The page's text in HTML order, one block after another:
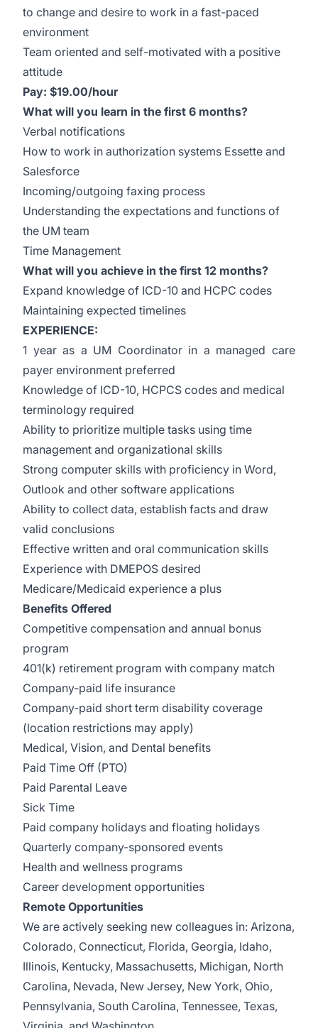
to change and desire to work in a fast-paced
environment
Team oriented and self-motivated with a positive
attitude
Pay: $19.00/hour
What will you learn in the first 6 months?
Verbal notifications
How to work in authorization systems Essette and
Salesforce
Incoming/outgoing faxing process
Understanding the expectations and functions of
the UM team
Time Management
What will you achieve in the first 12 months?
Expand knowledge of ICD-10 and HCPC codes
Maintaining expected timelines
EXPERIENCE:
1 year as a UM Coordinator in a managed care
payer environment preferred
Knowledge of ICD-10, HCPCS codes and medical
terminology required
Ability to prioritize multiple tasks using time
management and organizational skills
Strong computer skills with proficiency in Word,
Outlook and other software applications
Ability to collect data, establish facts and draw
valid conclusions
Effective written and oral communication skills
Experience with DMEPOS desired
Medicare/Medicaid experience a plus
Benefits Offered
Competitive compensation and annual bonus
program
401(k) retirement program with company match
Company-paid life insurance
Company-paid short term disability coverage
(location restrictions may apply)
Medical, Vision, and Dental benefits
Paid Time Off (PTO)
Paid Parental Leave
Sick Time
Paid company holidays and floating holidays
Quarterly company-sponsored events
Health and wellness programs
Career development opportunities
Remote Opportunities
We are actively seeking new colleagues in: Arizona,
Colorado, Connecticut, Florida, Georgia, Idaho,
Illinois, Kentucky, Massachusetts, Michigan, North
Carolina, Nevada, New Jersey, New York, Ohio,
Pennsylvania, South Carolina, Tennessee, Texas,